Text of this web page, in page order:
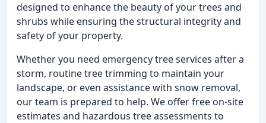
designed to enhance the beauty of your trees and
shrubs while ensuring the structural integrity and
safety of your property.
Whether you need emergency tree services after a
storm, routine tree trimming to maintain your
landscape, or even assistance with snow removal,
our team is prepared to help. We offer free on-site
estimates and hazardous tree assessments to